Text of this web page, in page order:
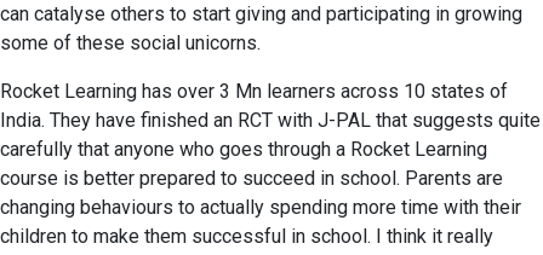
can catalyse others to start giving and participating in growing
some of these social unicorns.
Rocket Learning has over 3 Mn learners across 10 states of
India. They have finished an RCT with J-PAL that suggests quite
carefully that anyone who goes through a Rocket Learning
course is better prepared to succeed in school. Parents are
changing behaviours to actually spending more time with their
children to make them successful in school. I think it really